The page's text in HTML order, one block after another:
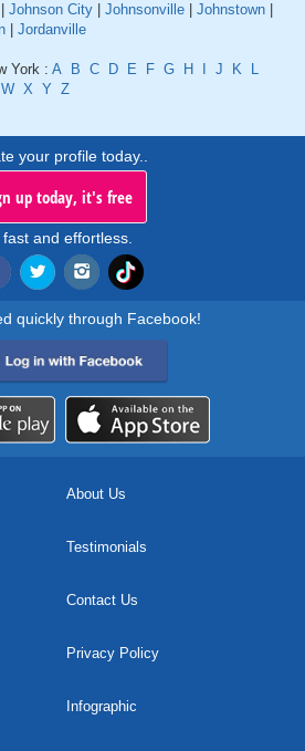
Johnson City Johnsonville Johnstown
Jordanville
York : A B C D E F G H J K
L
W X Y Z
your profile today..
up today, it's free
fast and effortless.
quickly through Facebook!
About Us
Testimonials
Contact Us
Privacy Policy
Infographic